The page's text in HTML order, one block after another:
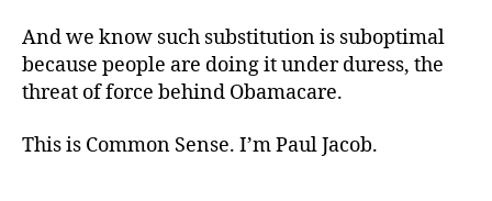
And we know such substitution is suboptimal
because people are doing it under duress, the
threat of force behind Obamacare.
This is Common Sense. I’m Paul Jacob.